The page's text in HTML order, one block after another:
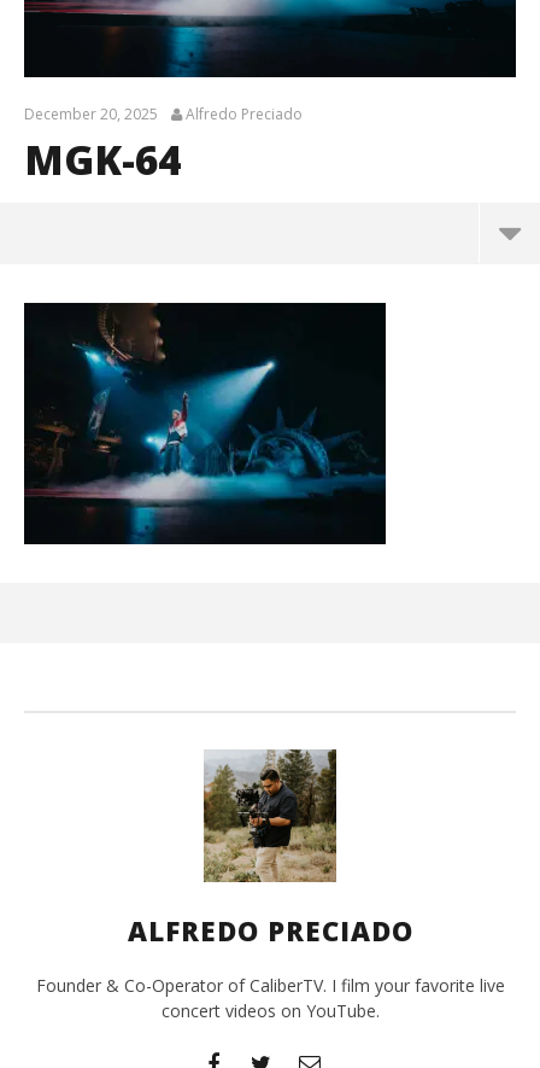
December 20, 2025 Alfredo Preciado
MGK-64
December
20, 2025
Alfredo
Preciado
20,
ALFREDO PRECIADO
Founder & Co-Operator of CaliberTV. I film your favorite live
concert videos on YouTube.